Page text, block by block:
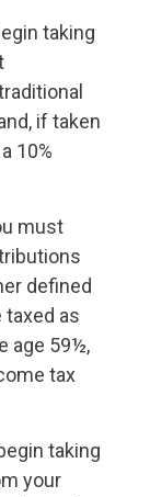
taking
if taken
10%
must
defined
taxed as
age 59½,
tax
taking
your